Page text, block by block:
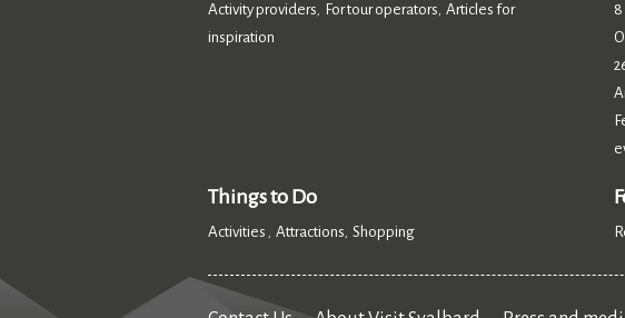
Activity providers, For tour operators, Articles for
inspiration
Things to Do
Activities , Attractions, Shopping